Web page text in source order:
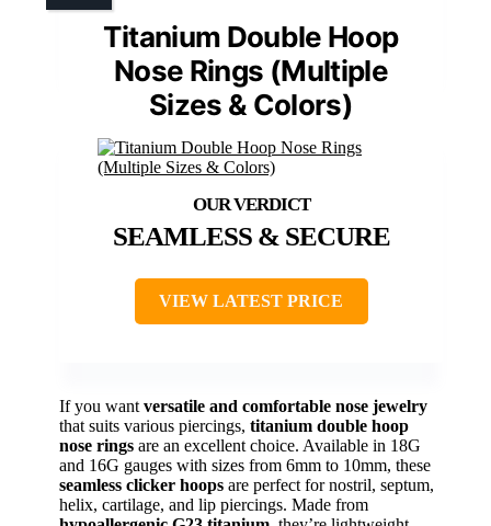
Titanium Double Hoop
Nose Rings (Multiple
Sizes & Colors)
SEAMLESS & SECURE
VIEW LATEST PRICE
If you want versatile and comfortable nose jewelry
that suits various piercings, titanium double hoop
nose rings are an excellent choice. Available in 18G
and 16G gauges with sizes from 6mm to 10mm, these
seamless clicker hoops are perfect for nostril, septum,
helix, cartilage, and lip piercings. Made from